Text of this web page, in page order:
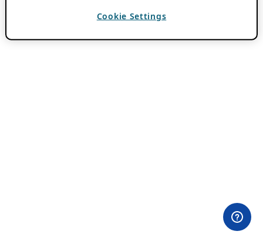
Cookie Settings